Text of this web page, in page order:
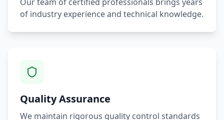
of industry experience and technical knowledge.
Quality Assurance
We maintain rigorous quality control standards